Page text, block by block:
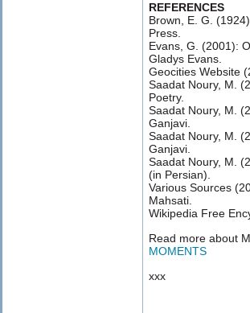
REFERENCES
Brown, E. G.
Press.
Evans, G. (2001):
Gladys Evans.
Geocities Website
Saadat Noury, M.
Poetry.
Saadat Noury, M.
Ganjavi.
Saadat Noury, M.
Ganjavi.
Saadat Noury, M.
(in Persian).
Various Sources
Mahsati.
Wikipedia Free
Read more about
MOMENTS
xxx